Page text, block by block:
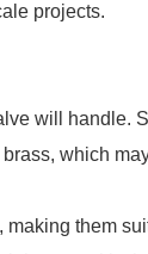
projects.
will handle.
which
them